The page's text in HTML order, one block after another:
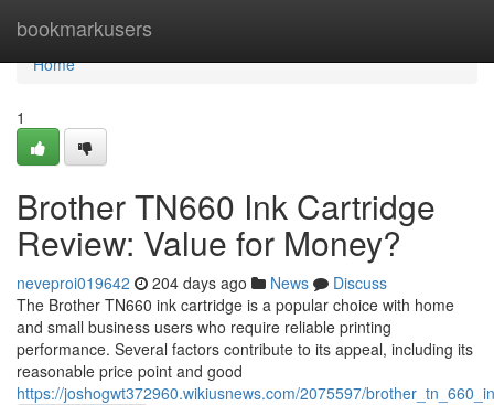
bookmarkusers
Home
Home
1
Brother TN660 Ink Cartridge
Review: Value for Money?
neveproi019642 204 days ago News
Discuss
The Brother TN660 ink cartridge is a popular choice with home
and small business users who require reliable printing
performance. Several factors contribute to its appeal, including its
reasonable price point and good
https://joshogwt372960.wikiusnews.com/2075597/